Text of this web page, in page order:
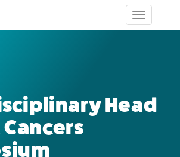
Toggle
navigation
Head